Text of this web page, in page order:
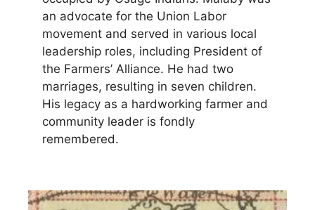
an advocate for the Union Labor
movement and served in various local
leadership roles, including President of
the Farmers’ Alliance. He had two
marriages, resulting in seven children.
His legacy as a hardworking farmer and
community leader is fondly
remembered.